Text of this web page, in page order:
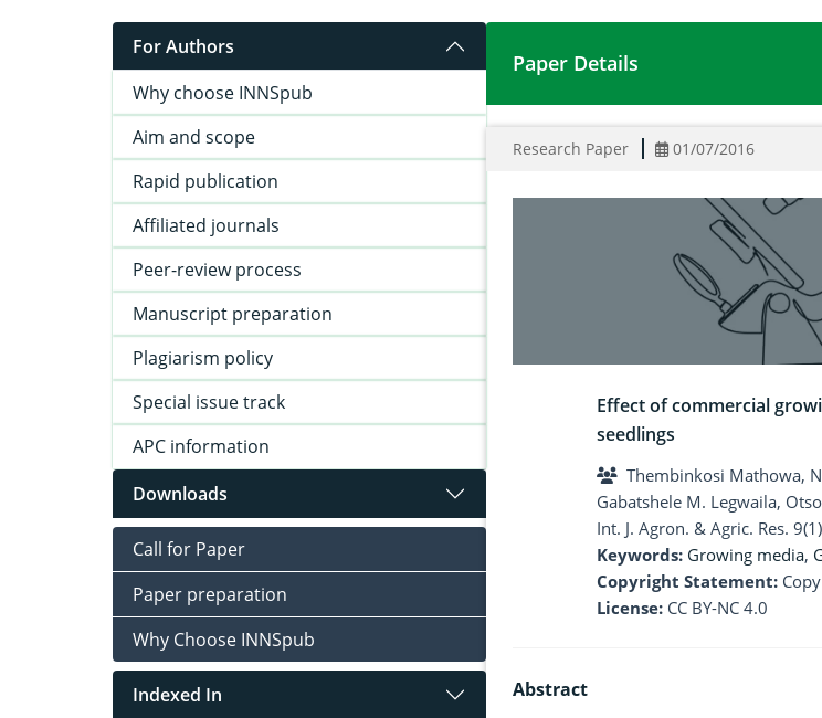
For Authors
Why choose INNSpub
Aim and scope
Rapid publication
Affiliated journals
Peer-review process
Manuscript preparation
Plagiarism policy
Special issue track
APC information
Downloads
Call for Paper
Paper preparation
Why Choose INNSpub
Indexed In
Effect of commercial growing
Paper Details
Research Paper 01/07/2016
Effect of commercial
seedlings
Thembinkosi Mathowa,
Gabatshele M. Legwaila,
Int. J. Agron. & Agric. Res.
Keywords: Growing media,
Copyright Statement:
License: CC BY-NC 4.0
Abstract